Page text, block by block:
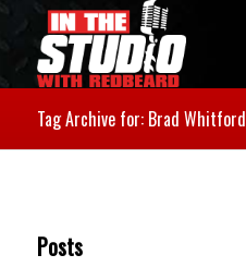
Tag Archive for: Brad Whitford
Posts